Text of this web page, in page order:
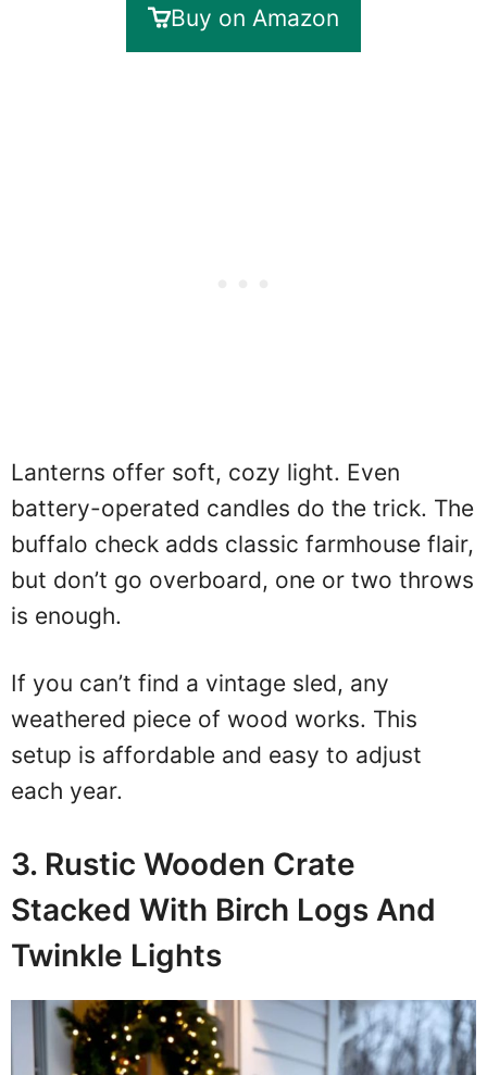
Buy on Amazon
Lanterns offer soft, cozy light. Even
battery-operated candles do the trick. The
buffalo check adds classic farmhouse flair,
but don’t go overboard, one or two throws
is enough.
If you can’t find a vintage sled, any
weathered piece of wood works. This
setup is affordable and easy to adjust
each year.
3. Rustic Wooden Crate
Stacked With Birch Logs And
Twinkle Lights